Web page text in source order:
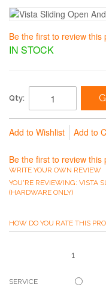
Be the first to review this
IN STOCK
Qty:
Add to Wishlist Add to
Be the first to review this
WRITE YOUR OWN REVIEW
YOU'RE REVIEWING: VISTA
(HARDWARE ONLY)
HOW DO YOU RATE THIS
1
SERVICE